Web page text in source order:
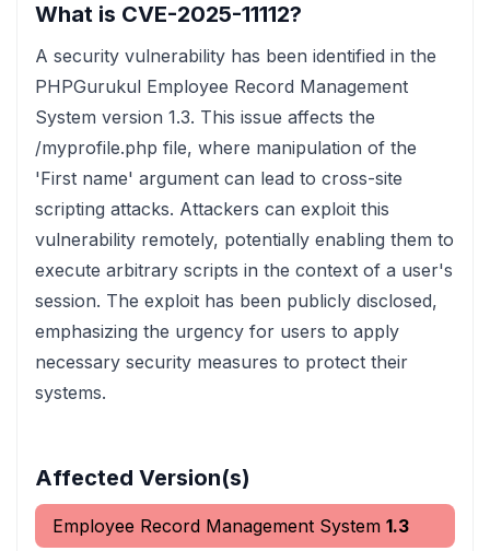
What is CVE-2025-11112?
A security vulnerability has been identified in the
PHPGurukul Employee Record Management
System version 1.3. This issue affects the
/myprofile.php file, where manipulation of the
'First name' argument can lead to cross-site
scripting attacks. Attackers can exploit this
vulnerability remotely, potentially enabling them to
execute arbitrary scripts in the context of a user's
session. The exploit has been publicly disclosed,
emphasizing the urgency for users to apply
necessary security measures to protect their
systems.
Affected Version(s)
Employee Record Management System 1.3